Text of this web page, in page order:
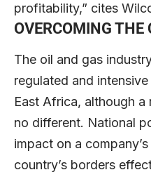
profitability,” cites
OVERCOMING THE
The oil and gas
regulated and
East Africa, although
no different. National
impact on a
country’s borders